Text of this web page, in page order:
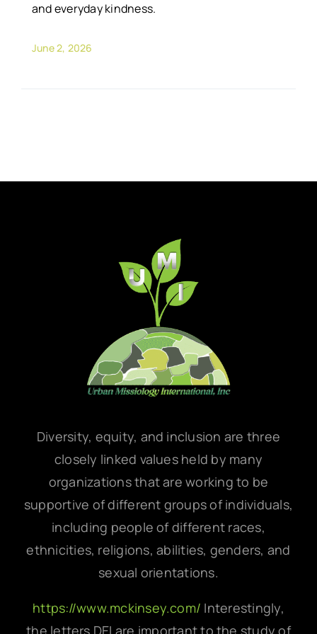
and everyday kindness.
June 2, 2026
Diversity, equity, and inclusion are three
closely linked values held by many
organizations that are working to be
supportive of different groups of individuals,
including people of different races,
ethnicities, religions, abilities, genders, and
sexual orientations.
https://www.mckinsey.com/ Interestingly,